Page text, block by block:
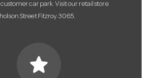
customer car park. Visit our retail store
Street Fitzroy 3065.
star